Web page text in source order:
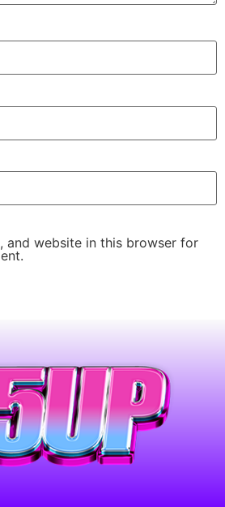
and website in this browser for